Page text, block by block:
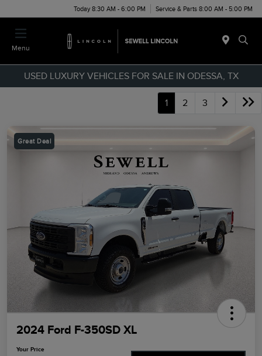
Today 8:30 AM - 6:00 PM Service & Parts 8:00 AM - 5:00 PM
Menu
USED LUXURY VEHICLES FOR SALE IN ODESSA, TX
1 2 3
Great Deal
2024 Ford F-350SD XL
Your Price